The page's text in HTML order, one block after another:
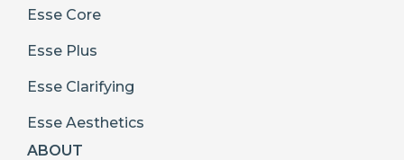
Esse Core
Esse Plus
Esse Clarifying
Esse Aesthetics
ABOUT